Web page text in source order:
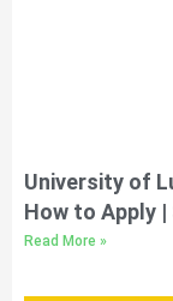
University of
How to Apply
Read More »